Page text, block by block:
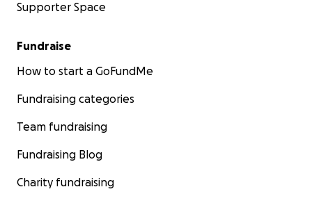
Supporter Space
Fundraise
How to start a GoFundMe
Fundraising categories
Team fundraising
Fundraising Blog
Charity fundraising